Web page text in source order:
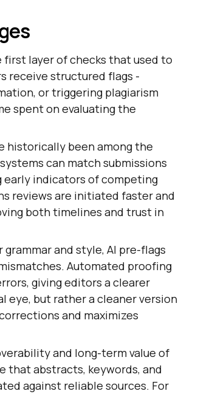
first layer of checks that used to
receive structured flags -
or triggering plagiarism
spent on evaluating the
historically been among the
can match submissions
early indicators of competing
reviews are initiated faster and
both timelines and trust in
and style, AI pre-flags
Automated proofing
giving editors a clearer
but rather a cleaner version
and maximizes
and long-term value of
that abstracts, keywords, and
against reliable sources. For